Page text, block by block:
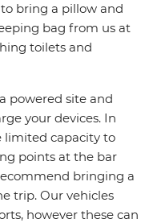
bring a pillow and
bag from us at
toilets and
powered site and
your devices. In
limited capacity to
points at the bar
bringing a
trip. Our vehicles
however these can